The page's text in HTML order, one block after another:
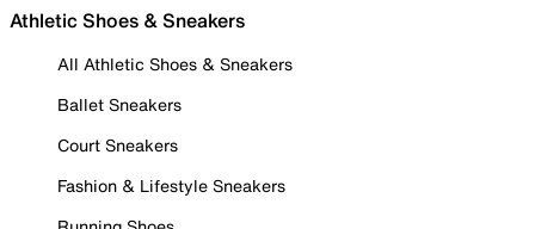
Athletic Shoes & Sneakers
All Athletic Shoes & Sneakers
Ballet Sneakers
Court Sneakers
Fashion & Lifestyle Sneakers